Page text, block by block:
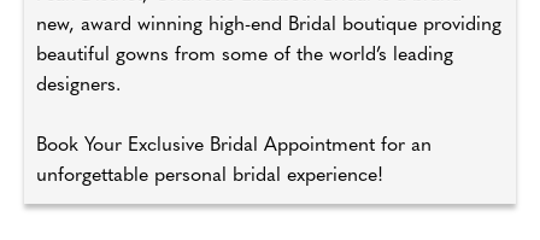
new, award winning high-end Bridal boutique providing
beautiful gowns from some of the world’s leading
designers.
Book Your Exclusive Bridal Appointment for an
unforgettable personal bridal experience!